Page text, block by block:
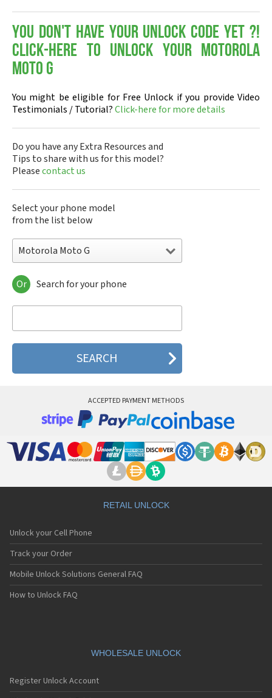
You don't have your Unlock Code yet ?!
Click-here to Unlock your Motorola
Moto G
You might be eligible for Free Unlock if you provide Video
Testimonials / Tutorial?Click-here for more details
Do you have any Extra Resources and
Tips to share with us for this model?
Pleasecontact us
Select your phone model
from the list below
Motorola Moto G
Motorola 120e
Motorola 120t
Motorola 2688
Motorola 270c
Motorola 3160
Motorola 8700
Motorola A Kitty
Motorola A008
Motorola A1200r
Motorola A1210
Motorola A1220i
Motorola A1600
Motorola A1680
Motorola A1800
Motorola A1890
Motorola A41x
Motorola A45 Eco
Or Search for your phone
ACCEPTED PAYMENT METHODS
RETAIL UNLOCK
Unlock your Cell Phone
Track your Order
Mobile Unlock Solutions General FAQ
How to Unlock FAQ
WHOLESALE UNLOCK
Register Unlock Account